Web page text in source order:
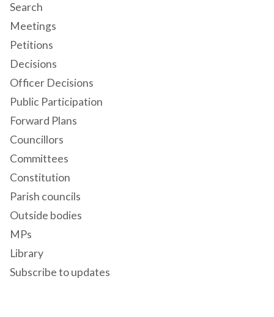
Search
Meetings
Petitions
Decisions
Officer Decisions
Public Participation
Forward Plans
Councillors
Committees
Constitution
Parish councils
Outside bodies
MPs
Library
Subscribe to updates